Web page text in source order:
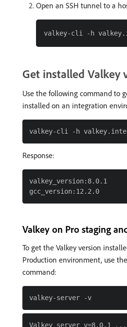
Open an SSH tunnel to a
Get installed Valkey
Use the following command to
installed on an integration
Response:
valkey_version:8.0.1
Valkey on Pro staging
To get the Valkey version
Production environment, use the
command: